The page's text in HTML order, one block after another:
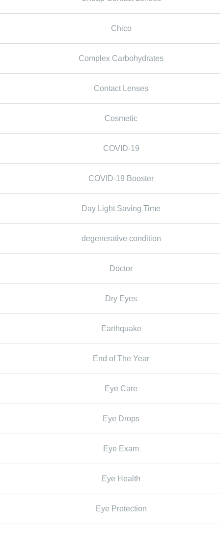
Chico
Complex Carbohydrates
Contact Lenses
Cosmetic
COVID-19
COVID-19 Booster
Day Light Saving Time
degenerative condition
Doctor
Dry Eyes
Earthquake
End of The Year
Eye Care
Eye Drops
Eye Exam
Eye Health
Eye Protection